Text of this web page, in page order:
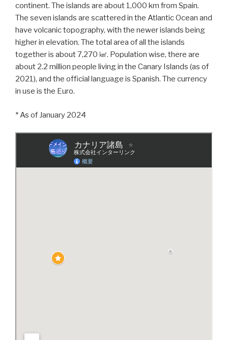
continent. The islands are about 1,000 km from Spain.
The seven islands are scattered in the Atlantic Ocean and
have volcanic topography, with the newer islands being
higher in elevation. The total area of all the islands
together is about 7,270 ㎢. Population wise, there are
about 2.2 million people living in the Canary Islands (as of
2021), and the official language is Spanish. The currency
in use is the Euro.
* As of January 2024